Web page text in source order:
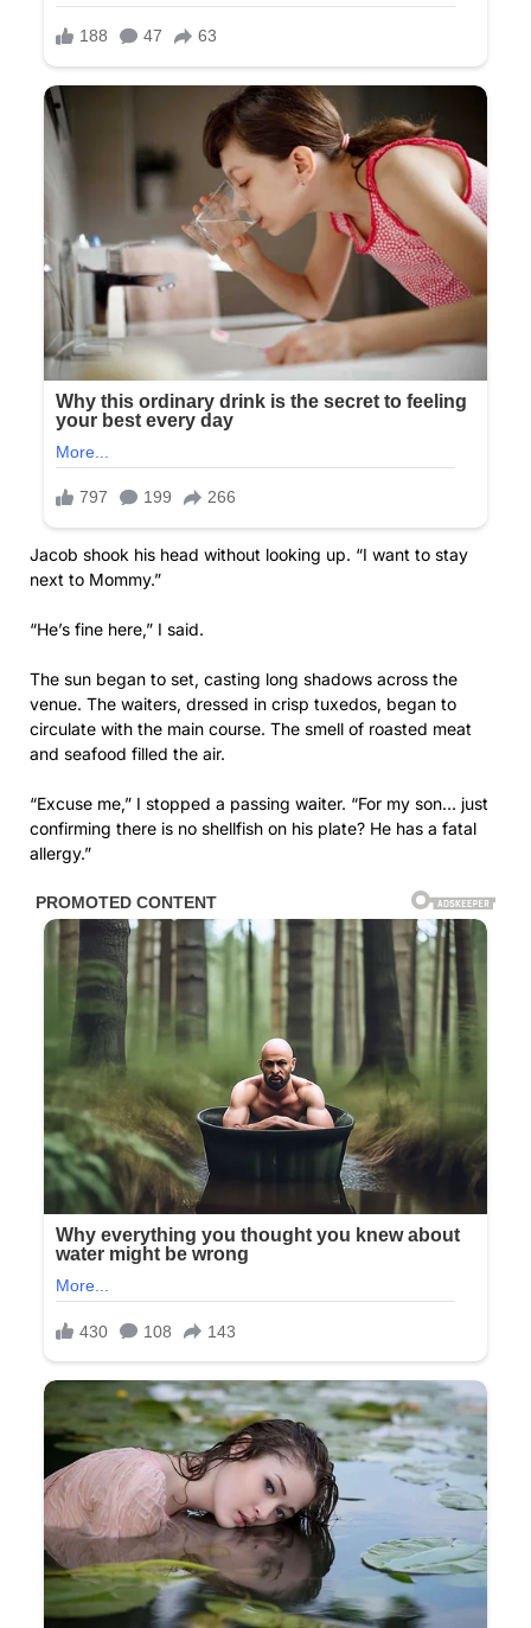
Jacob shook his head without looking up. “I want to stay
next to Mommy.”
“He’s fine here,” I said.
The sun began to set, casting long shadows across the
venue. The waiters, dressed in crisp tuxedos, began to
circulate with the main course. The smell of roasted meat
and seafood filled the air.
“Excuse me,” I stopped a passing waiter. “For my son… just
confirming there is no shellfish on his plate? He has a fatal
allergy.”